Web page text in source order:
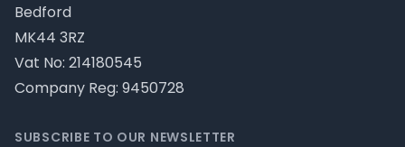
Bedford
MK44 3RZ
Vat No: 214180545
Company Reg: 9450728
SUBSCRIBE TO OUR NEWSLETTER